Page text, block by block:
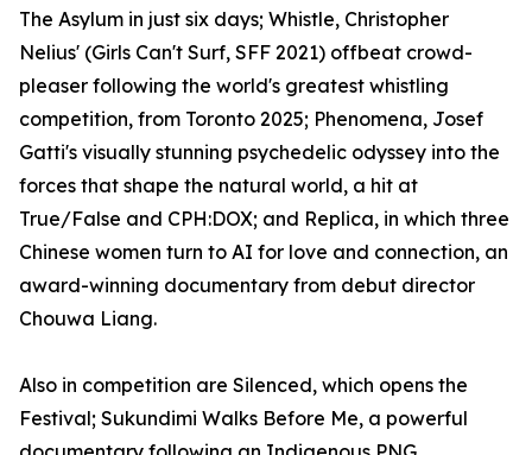
The Asylum in just six days; Whistle, Christopher
Nelius' (Girls Can't Surf, SFF 2021) offbeat crowd-
pleaser following the world's greatest whistling
competition, from Toronto 2025; Phenomena, Josef
Gatti's visually stunning psychedelic odyssey into the
forces that shape the natural world, a hit at
True/False and CPH:DOX; and Replica, in which three
Chinese women turn to AI for love and connection, an
award-winning documentary from debut director
Chouwa Liang.
Also in competition are Silenced, which opens the
Festival; Sukundimi Walks Before Me, a powerful